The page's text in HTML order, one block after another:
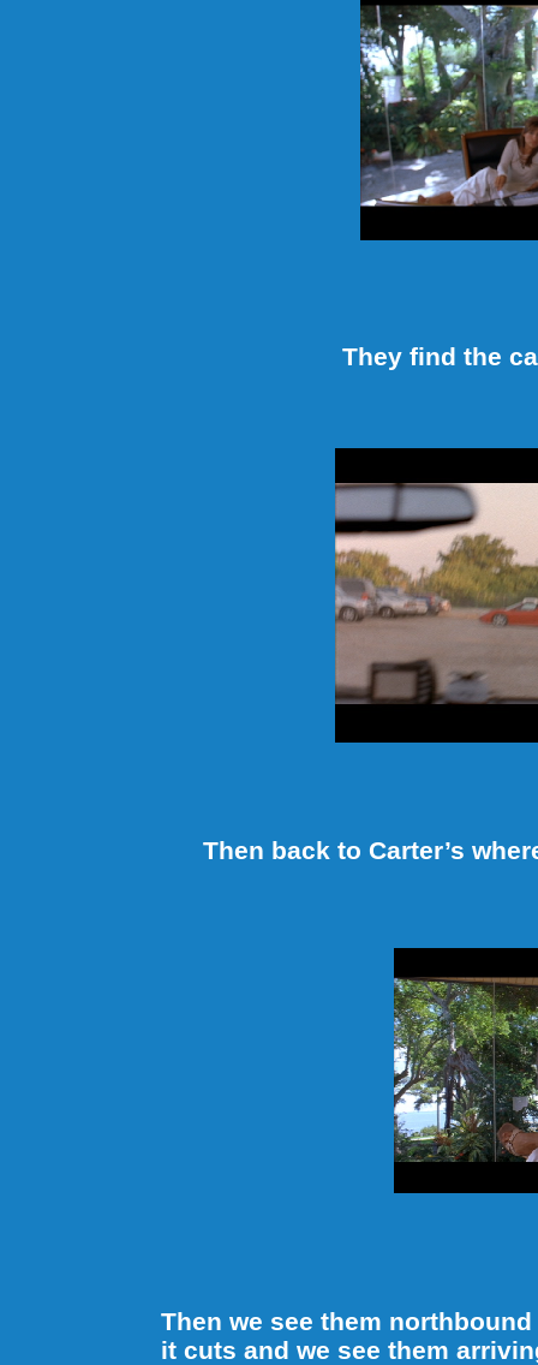
They find the
Then back to Carter’s
Then we see them
it cuts and we see them